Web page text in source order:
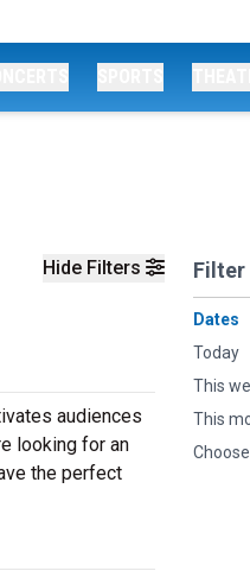
Hide Filters Filter
Dates
Today
This
This
audiences
looking for an
the perfect